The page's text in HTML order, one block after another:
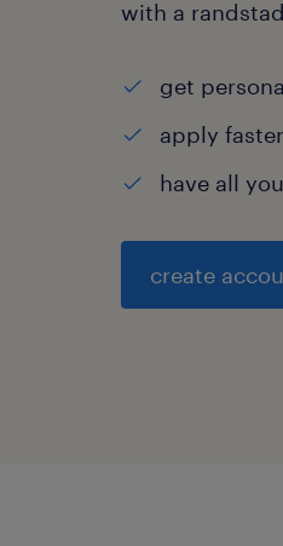
with a
get
apply
have all
create